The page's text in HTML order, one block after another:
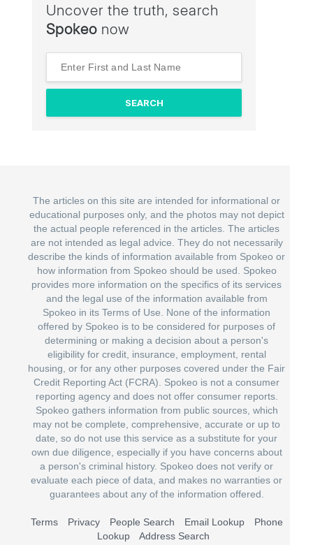
Uncover the truth, search
Spokeo now
The articles on this site are intended for informational or
educational purposes only, and the photos may not depict
the actual people referenced in the articles. The articles
are not intended as legal advice. They do not necessarily
describe the kinds of information available from Spokeo or
how information from Spokeo should be used. Spokeo
provides more information on the specifics of its services
and the legal use of the information available from
Spokeo in its Terms of Use. None of the information
offered by Spokeo is to be considered for purposes of
determining or making a decision about a person's
eligibility for credit, insurance, employment, rental
housing, or for any other purposes covered under the Fair
Credit Reporting Act (FCRA). Spokeo is not a consumer
reporting agency and does not offer consumer reports.
Spokeo gathers information from public sources, which
may not be complete, comprehensive, accurate or up to
date, so do not use this service as a substitute for your
own due diligence, especially if you have concerns about
a person's criminal history. Spokeo does not verify or
evaluate each piece of data, and makes no warranties or
guarantees about any of the information offered.
Terms Privacy People Search Email Lookup
Phone
Lookup
Address Search